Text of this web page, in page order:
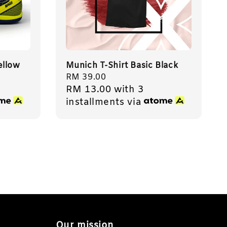
Munich T-Shirt Basic Black
Regular
price
RM 39.00
RM 13.00 with 3
installments via